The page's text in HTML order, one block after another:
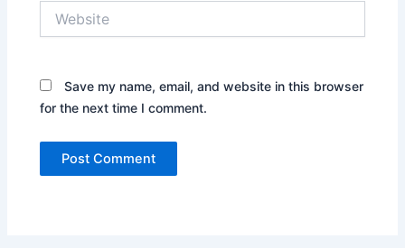
Save my name, email, and website in this browser
for the next time I comment.